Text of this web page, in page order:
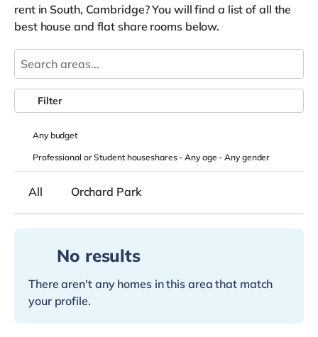
rent in South, Cambridge? You will find a list of all the
best house and flat share rooms below.
Anybudget
Professional or Student houseshares -Any age-Any gender
Filter
All Orchard Park
No results
There aren't any homes in this area that match
your profile.